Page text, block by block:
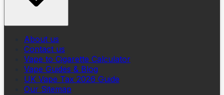
About us
Contact us
Vape to Cigarette Calculator
Vape Guides & Blog
UK Vape Tax 2026 Guide
Our Sitemap